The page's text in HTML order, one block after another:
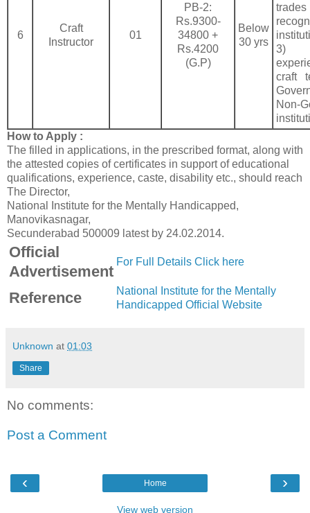
6
Craft
Instructor
01
PB-2:
Rs.9300-
34800 +
Rs.4200
(G.P)
Below
30 yrs
3)
craft
Non-
How to Apply :
The filled in applications, in the prescribed format, along with
the attested copies of certificates in support of educational
qualifications, experience, caste, disability etc., should reach
The Director,
National Institute for the Mentally Handicapped,
Manovikasnagar,
Secunderabad 500009 latest by 24.02.2014.
Official
Advertisement
For Full Details Click here
Reference
National Institute for the Mentally
Handicapped Official Website
Unknown at 01:03
Share
No comments:
Post a Comment
‹ ›
Home
View web version